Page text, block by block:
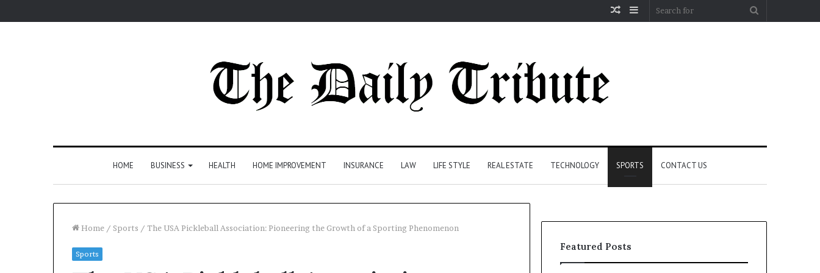
Sidebar
Random
HOME BUSINESS HEALTH HOME IMPROVEMENT INSURANCE LAW LIFE STYLE REAL ESTATE TECHNOLOGY SPORTS CONTACT US
Home / Sports / The USA Pickleball Association: Pioneering the Growth of a Sporting Phenomenon
Sports
Featured Posts